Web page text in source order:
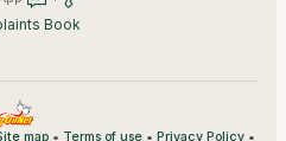
Book
map• Terms of use• Privacy Policy•